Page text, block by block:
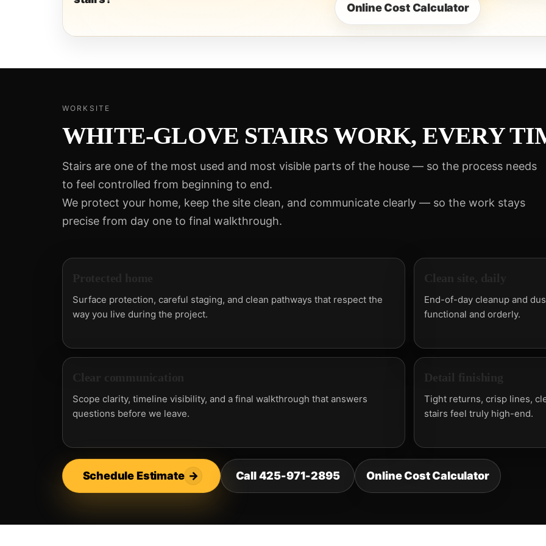
Online Cost Calculator
WORKSITE
WHITE-GLOVE STAIRS WORK, EVERY
Stairs are one of the most used and most visible parts of the house — so the process needs
to feel controlled from beginning to end.
We protect your home, keep the site clean, and communicate clearly — so the work stays
precise from day one to final walkthrough.
Surface protection, careful staging, and clean pathways that respect the
way you live during the project.
End-of-day cleanup and
functional and orderly.
Scope clarity, timeline visibility, and a final walkthrough that answers
questions before we leave.
Detail finishing
Tight returns, crisp lines,
stairs feel truly high-end.
Schedule Estimate → Call 425-971-2895 Online Cost Calculator